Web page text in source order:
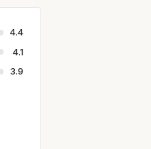
4.4
4.1
3.9